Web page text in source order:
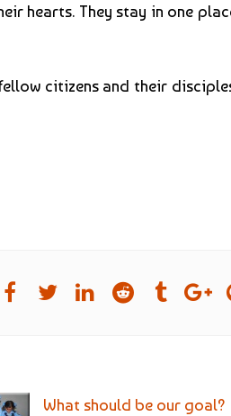
hearts. They stay in one
fellow citizens and their
What should be our goal?